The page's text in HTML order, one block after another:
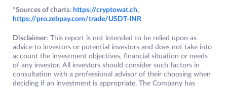
*Sources of charts: https://cryptowat.ch,
https://pro.zebpay.com/trade/USDT-INR
Disclaimer: This report is not intended to be relied upon as
advice to investors or potential investors and does not take into
account the investment objectives, financial situation or needs
of any investor. All investors should consider such factors in
consultation with a professional advisor of their choosing when
deciding if an investment is appropriate. The Company has